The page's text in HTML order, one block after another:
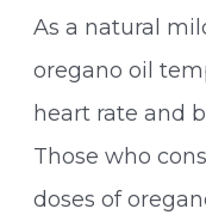
As a natural
oregano oil
heart rate and
Those who
doses of